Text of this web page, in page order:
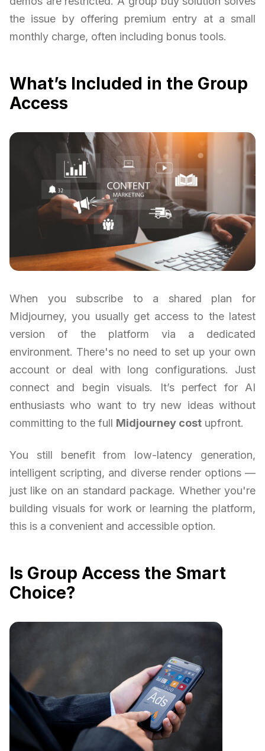
the issue by offering premium entry at a small
monthly charge, often including bonus tools.
What’s Included in the Group
Access
When you subscribe to a shared plan for
Midjourney, you usually get access to the latest
version of the platform via a dedicated
environment. There's no need to set up your own
account or deal with long configurations. Just
connect and begin visuals. It’s perfect for AI
enthusiasts who want to try new ideas without
committing to the full Midjourney cost upfront.
You still benefit from low-latency generation,
intelligent scripting, and diverse render options —
just like on an standard package. Whether you're
building visuals for work or learning the platform,
this is a convenient and accessible option.
Is Group Access the Smart
Choice?